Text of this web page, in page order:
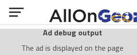
Ad debug output
The ad is displayed on the page